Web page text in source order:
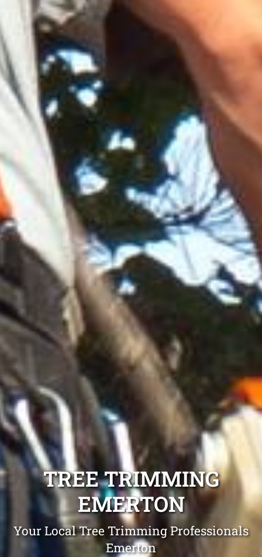
TREE TRIMMING
EMERTON
Your Local Tree Trimming Professionals
Emerton